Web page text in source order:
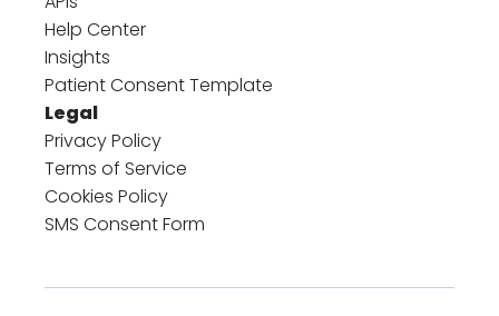
Help Center
Insights
Patient Consent Template
Legal
Privacy Policy
Terms of Service
Cookies Policy
SMS Consent Form